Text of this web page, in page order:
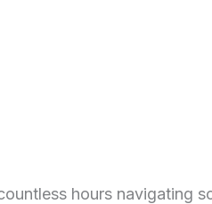
hours navigating